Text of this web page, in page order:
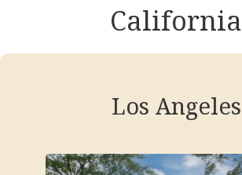
California
Los Angeles